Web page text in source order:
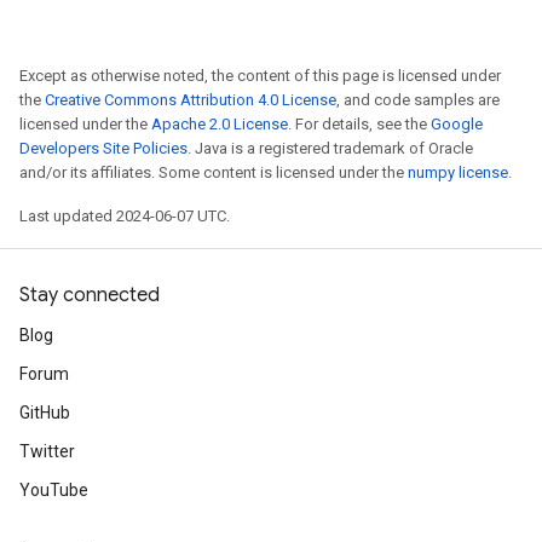
Except as otherwise noted, the content of this page is licensed under
the Creative Commons Attribution 4.0 License, and code samples are
licensed under the Apache 2.0 License. For details, see the Google
Developers Site Policies. Java is a registered trademark of Oracle
and/or its affiliates. Some content is licensed under the numpy license.
Last updated 2024-06-07 UTC.
Stay connected
Blog
Forum
GitHub
Twitter
YouTube